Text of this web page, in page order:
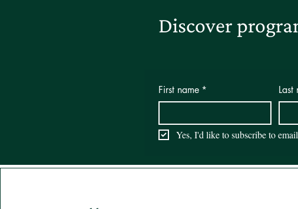
Discover
First name * Last
Yes, I'd like to subscribe to